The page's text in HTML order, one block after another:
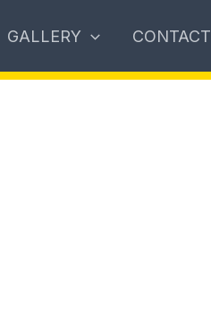
GALLERY CONTACT